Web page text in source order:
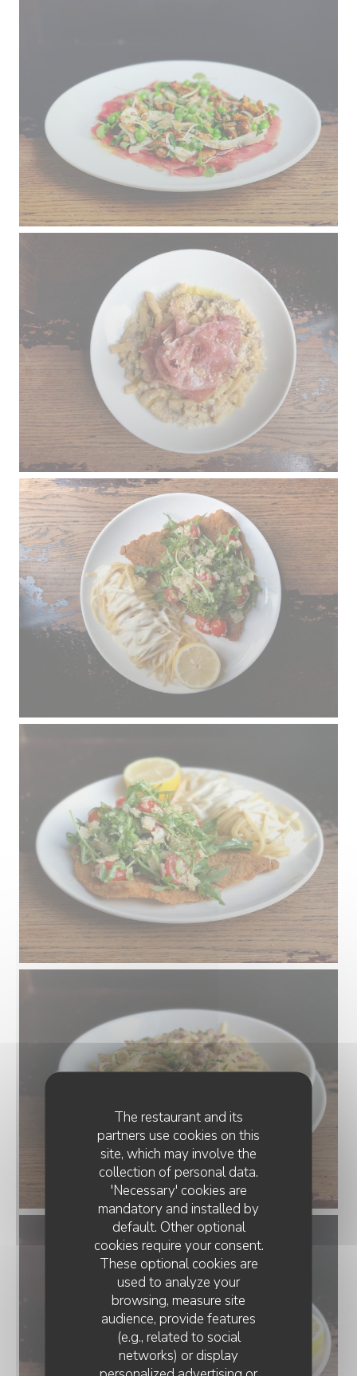
The restaurant and its
partners use cookies on this
site, which may involve the
collection of personal data.
'Necessary' cookies are
mandatory and installed by
default. Other optional
cookies require your consent.
These optional cookies are
used to analyze your
browsing, measure site
audience, provide features
(e.g., related to social
networks) or display